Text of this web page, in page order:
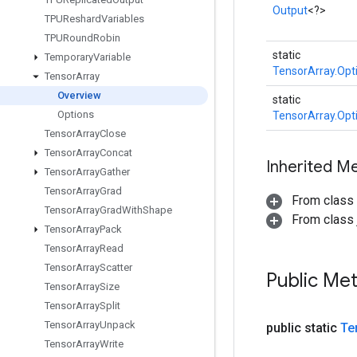
TPUReshardVariables
TPURoundRobin
TemporaryVariable
TensorArray
Overview
Options
TensorArrayClose
TensorArrayConcat
TensorArrayGather
TensorArrayGrad
TensorArrayGradWithShape
TensorArrayPack
TensorArrayRead
TensorArrayScatter
TensorArraySize
TensorArraySplit
TensorArrayUnpack
TensorArrayWrite
Output<?>
static
static
Inherited
From class
From class
Public
public static